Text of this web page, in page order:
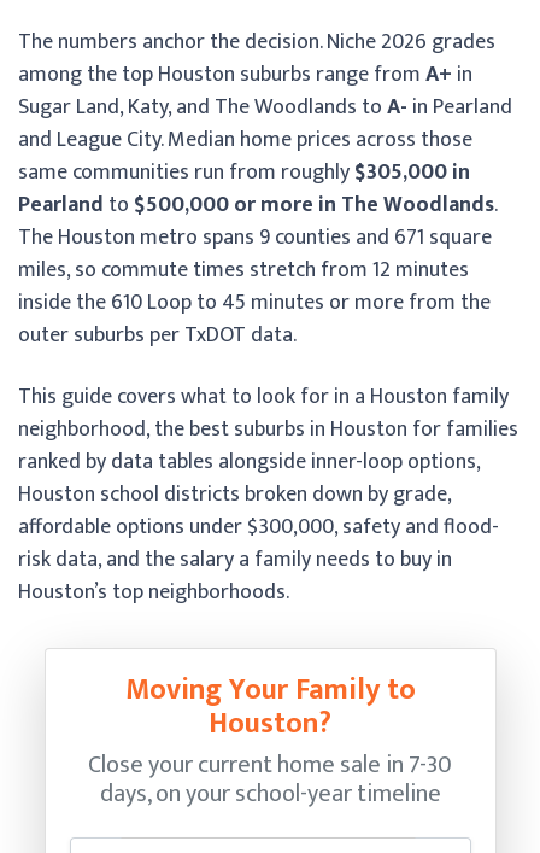
The numbers anchor the decision. Niche 2026 grades
among the top Houston suburbs range fromA+ in
Sugar Land, Katy, and The Woodlands toA- in Pearland
and League City. Median home prices across those
same communities run from roughly$305,000 in
Pearland to $500,000 or more in The Woodlands.
The Houston metro spans 9 counties and 671 square
miles, so commute times stretch from 12 minutes
inside the 610 Loop to 45 minutes or more from the
outer suburbs per TxDOT data.
This guide covers what to look for in a Houston family
neighborhood, the best suburbs in Houston for families
ranked by data tables alongside inner-loop options,
Houston school districts broken down by grade,
affordable options under $300,000, safety and flood-
risk data, and the salary a family needs to buy in
Houston’s top neighborhoods.
Moving Your Family to
Houston?
Close your current home sale in 7-30
days, on your school-year timeline